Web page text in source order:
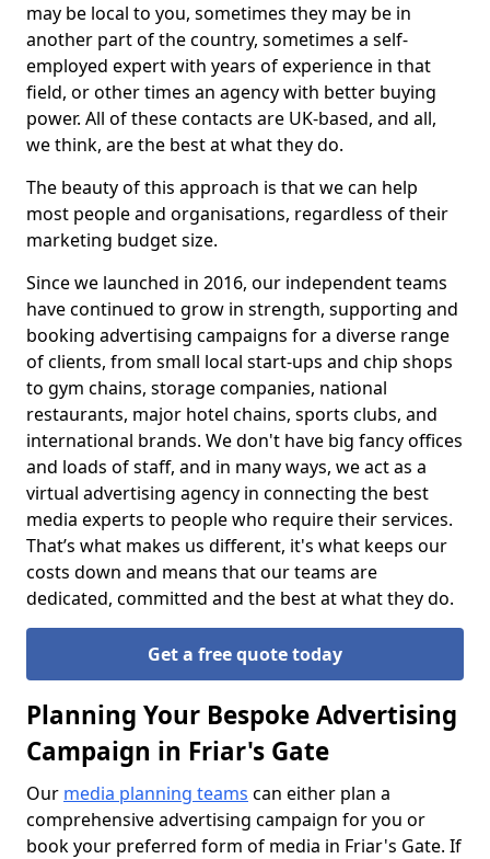
may be local to you, sometimes they may be in
another part of the country, sometimes a self-
employed expert with years of experience in that
field, or other times an agency with better buying
power. All of these contacts are UK-based, and all,
we think, are the best at what they do.
The beauty of this approach is that we can help
most people and organisations, regardless of their
marketing budget size.
Since we launched in 2016, our independent teams
have continued to grow in strength, supporting and
booking advertising campaigns for a diverse range
of clients, from small local start-ups and chip shops
to gym chains, storage companies, national
restaurants, major hotel chains, sports clubs, and
international brands. We don't have big fancy offices
and loads of staff, and in many ways, we act as a
virtual advertising agency in connecting the best
media experts to people who require their services.
That’s what makes us different, it's what keeps our
costs down and means that our teams are
dedicated, committed and the best at what they do.
Get a free quote today
Planning Your Bespoke Advertising
Campaign in Friar's Gate
Our media planning teams can either plan a
comprehensive advertising campaign for you or
book your preferred form of media in Friar's Gate. If